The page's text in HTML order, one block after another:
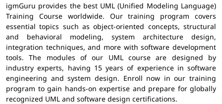
igmGuru provides the best UML (Unified Modeling Language)
Training Course worldwide. Our training program covers
essential topics such as object-oriented concepts, structural
and behavioral modeling, system architecture design,
integration techniques, and more with software development
tools. The modules of our UML course are designed by
industry experts, having 15 years of experience in software
engineering and system design. Enroll now in our training
program to gain hands-on expertise and prepare for globally
recognized UML and software design certifications.